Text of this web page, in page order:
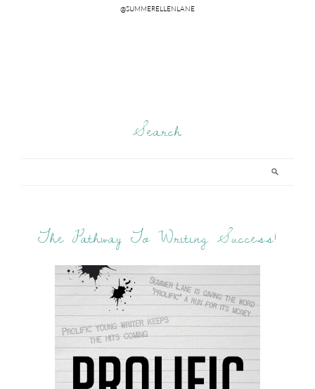
Search
The Pathway To Writing Success!